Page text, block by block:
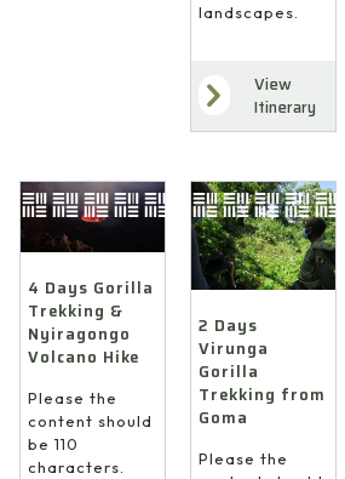
landscapes.
View
Itinerary
4 Days Gorilla
Trekking &
Nyiragongo
Volcano Hike
Please the
content should
be 110
characters.
2 Days
Virunga
Gorilla
Trekking from
Goma
Please the